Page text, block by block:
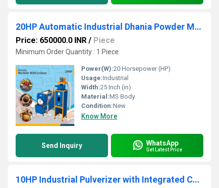
20HP Automatic Industrial Dhania Powder Making Machine (With Cyclone)
Price: 650000.0 INR / Piece
Minimum Order Quantity : 1 Piece
Power(W):20 Horsepower (HP)
Usage:Industrial
Width:25 Inch (in)
Material:MS Body
Condition:New
Know More
Send Inquiry WhatsApp
Get Latest Price
10HP Industrial Pulverizer with Integrated Cyclone & Grader